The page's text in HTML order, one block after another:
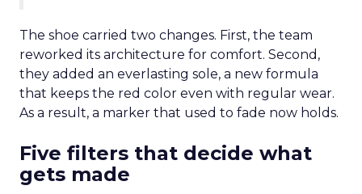
The shoe carried two changes. First, the team
reworked its architecture for comfort. Second,
they added an everlasting sole, a new formula
that keeps the red color even with regular wear.
As a result, a marker that used to fade now holds.
Five filters that decide what
gets made